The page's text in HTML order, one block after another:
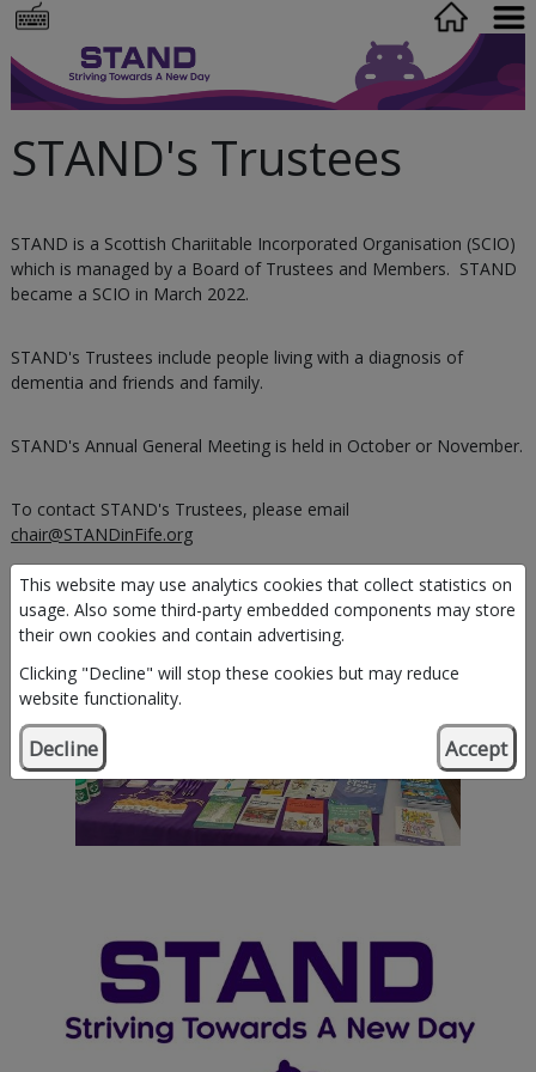
This website may use analytics cookies that collect statistics on
usage. Also some third-party embedded components may store
their own cookies and contain advertising.
Clicking "Decline" will stop these cookies but may reduce
website functionality.
Decline Accept
STAND's Trustees
STAND is a Scottish Chariitable Incorporated Organisation (SCIO)
which is managed by a Board of Trustees and Members. STAND
became a SCIO in March 2022.
STAND's Trustees include people living with a diagnosis of
dementia and friends and family.
STAND's Annual General Meeting is held in October or November.
To contact STAND's Trustees, please email
chair@STANDinFife.org